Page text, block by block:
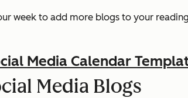
week to add more blogs to your
Media Calendar
Media Blogs